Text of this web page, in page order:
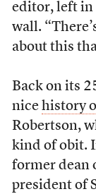
editor, left in
wall.
about this
Back on its
nice history
Robertson,
kind of obit.
former dean
president of